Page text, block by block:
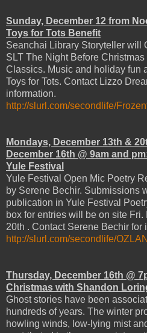
Sunday, December 12 from
Toys for Tots Benefit
Seanchai Library Storyteller will
SLT The Night Before
Classics. Music and holiday fun
Toys for Tots. Contact Lizzo
information.
http://slurl.com/secondlife/
Mondays, December 13th &
December 16th @ 9am and
Yule Festival
Yule Festival Open Mic Poetry
by Serene Bechir. Submissions
publication in Yule Festival
box for entries will be on site
20th . Contact Serene Bechir for
http://slurl.com/secondlife/
Thursday, December 16th @
Christmas with Shandon
Ghost stories have been
hundreds of years. The winter
howling winds, low-lying mist